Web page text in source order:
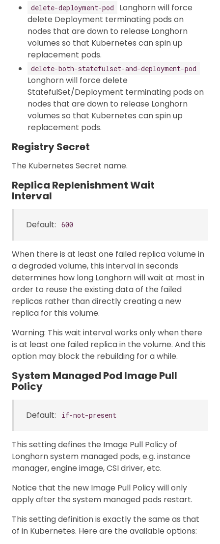
delete-deployment-pod
Longhorn will force
delete Deployment terminating pods on
nodes that are down to release Longhorn
volumes so that Kubernetes can spin up
replacement pods.
delete-both-statefulset-and-deployment-pod
Longhorn will force delete
StatefulSet/Deployment terminating pods on
nodes that are down to release Longhorn
volumes so that Kubernetes can spin up
replacement pods.
Registry Secret
The Kubernetes Secret name.
Replica Replenishment Wait
Interval
Default: 600
When there is at least one failed replica volume in
a degraded volume, this interval in seconds
determines how long Longhorn will wait at most in
order to reuse the existing data of the failed
replicas rather than directly creating a new
replica for this volume.
Warning: This wait interval works only when there
is at least one failed replica in the volume. And this
option may block the rebuilding for a while.
System Managed Pod Image Pull
Policy
Default: if-not-present
This setting defines the Image Pull Policy of
Longhorn system managed pods, e.g. instance
manager, engine image, CSI driver, etc.
Notice that the new Image Pull Policy will only
apply after the system managed pods restart.
This setting definition is exactly the same as that
of in Kubernetes. Here are the available options: